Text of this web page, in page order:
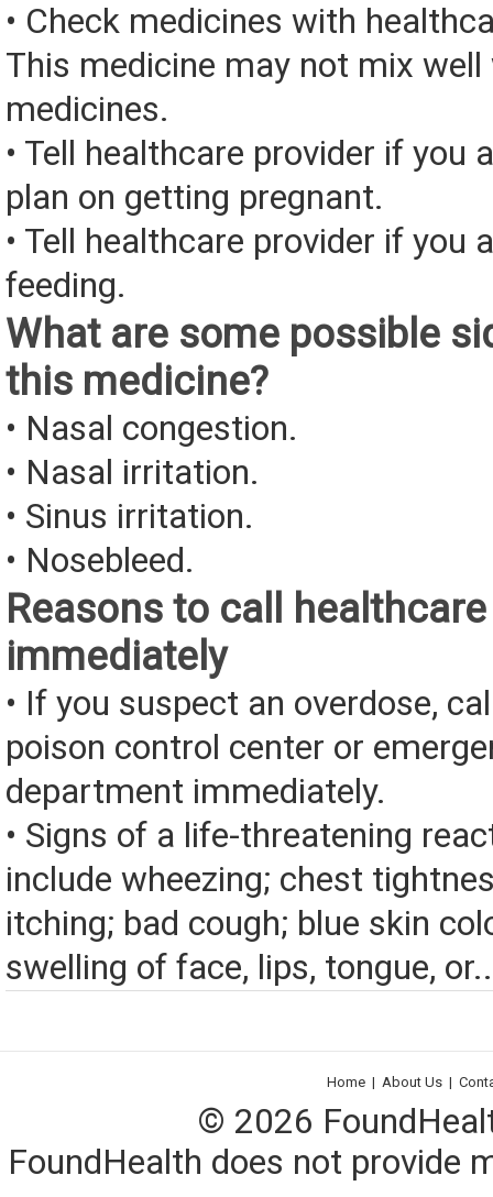
• Check medicines with
This medicine may not mix
medicines.
• Tell healthcare provider if you
plan on getting pregnant.
• Tell healthcare provider if you
feeding.
What are some possible
this medicine?
• Nasal congestion.
• Nasal irritation.
• Sinus irritation.
• Nosebleed.
Reasons to call
immediately
• If you suspect an overdose,
poison control center or
department immediately.
• Signs of a life-threatening
include wheezing; chest
itching; bad cough; blue skin
swelling of face, lips, tongue,
Home | About Us |
© 2026
FoundHealth does not provide